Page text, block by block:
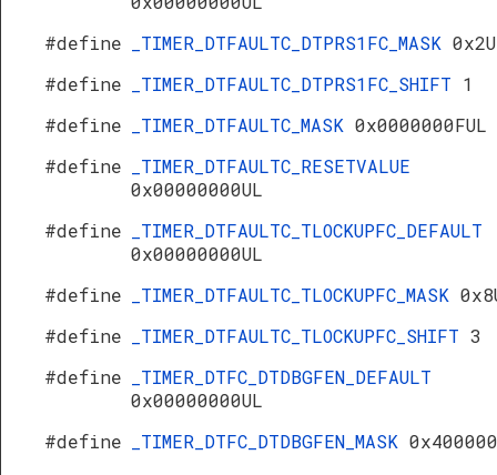
#define
_TIMER_DTFAULTC_DTPRS1FC_MASK
#define
_TIMER_DTFAULTC_DTPRS1FC_SHIFT 1
#define
_TIMER_DTFAULTC_MASK 0x0000000FUL
#define
_TIMER_DTFAULTC_RESETVALUE
0x00000000UL
#define
_TIMER_DTFAULTC_TLOCKUPFC_DEFAULT
0x00000000UL
#define
_TIMER_DTFAULTC_TLOCKUPFC_MASK
#define
_TIMER_DTFAULTC_TLOCKUPFC_SHIFT 3
#define
_TIMER_DTFC_DTDBGFEN_DEFAULT
0x00000000UL
#define
_TIMER_DTFC_DTDBGFEN_MASK